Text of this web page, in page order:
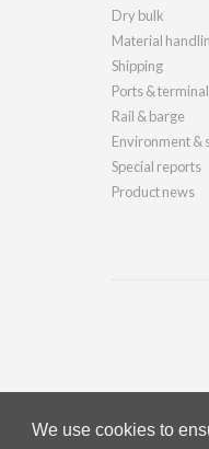
We use cookies to
Dry bulk
Material
Shipping
Ports &
Rail & barge
Environment &
Special reports
Product news